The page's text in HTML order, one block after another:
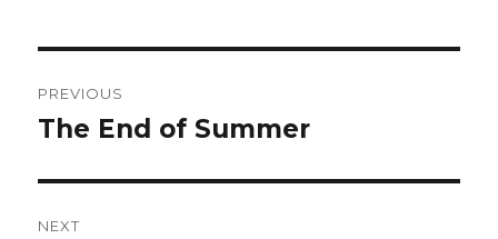
navigation
PREVIOUS
Previous
The End of Summer
NEXT